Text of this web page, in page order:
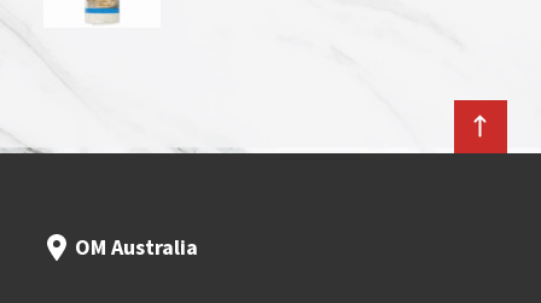
OM Australia